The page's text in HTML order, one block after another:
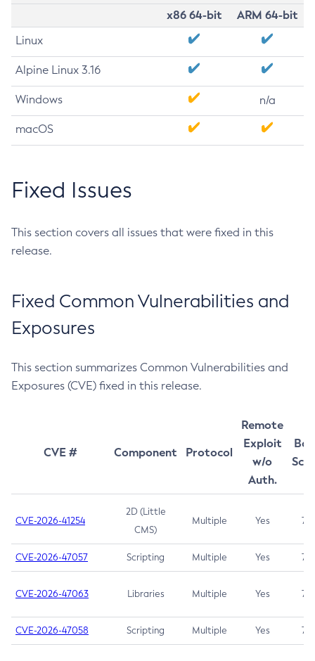
x86 64-bit
ARM 64-bit
Linux
Alpine Linux 3.16
Windows n/a
macOS
Fixed Issues
This section covers all issues that were fixed in this
release.
Fixed Common Vulnerabilities and
Exposures
This section summarizes Common Vulnerabilities and
Exposures (CVE) fixed in this release.
CVE # Component Protocol
Remote
Exploit
w/o
Auth.
CVE-2026-41254
2D (Little
CMS)
Multiple Yes 7.5
CVE-2026-47057 Scripting Multiple Yes 7.5
CVE-2026-47063 Libraries Multiple Yes 7.5
CVE-2026-47058 Scripting Multiple Yes 7.4